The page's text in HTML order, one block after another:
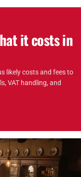
it costs in
likely costs and fees to
VAT handling, and